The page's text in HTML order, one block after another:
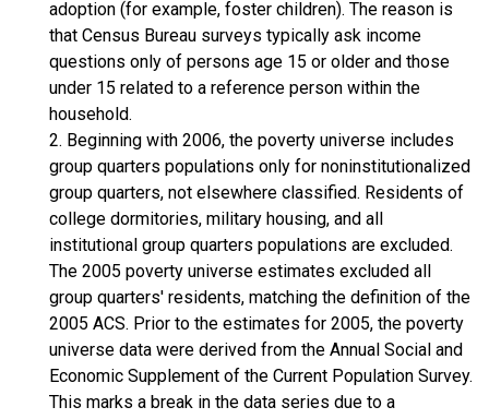
adoption (for example, foster children). The reason is
that Census Bureau surveys typically ask income
questions only of persons age 15 or older and those
under 15 related to a reference person within the
household.
2. Beginning with 2006, the poverty universe includes
group quarters populations only for noninstitutionalized
group quarters, not elsewhere classified. Residents of
college dormitories, military housing, and all
institutional group quarters populations are excluded.
The 2005 poverty universe estimates excluded all
group quarters' residents, matching the definition of the
2005 ACS. Prior to the estimates for 2005, the poverty
universe data were derived from the Annual Social and
Economic Supplement of the Current Population Survey.
This marks a break in the data series due to a